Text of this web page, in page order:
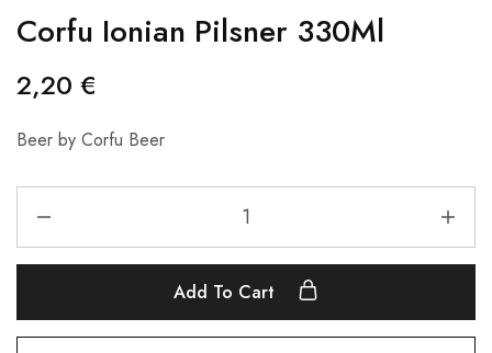
Corfu Ionian Pilsner 330Ml
2,20 €
Beer by Corfu Beer
Add To Cart